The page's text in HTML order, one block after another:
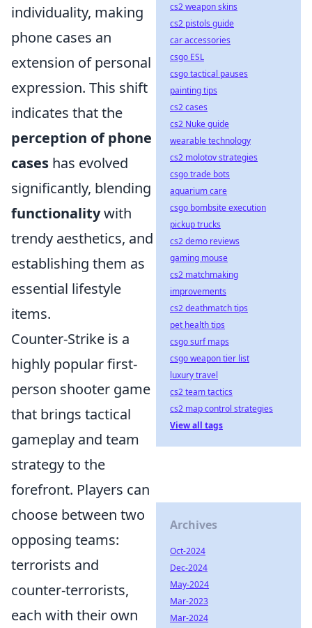
individuality, making
phone cases an
extension of personal
expression. This shift
indicates that the
perception of phone
cases has evolved
significantly, blending
functionalitywith
trendy aesthetics, and
establishing them as
essential lifestyle
items.
Counter-Strike is a
highly popular first-
person shooter game
that brings tactical
gameplay and team
strategy to the
forefront. Players can
choose between two
opposing teams:
terrorists and
counter-terrorists,
each with their own
cs2 weapon skins
cs2 pistols guide
car accessories
csgo ESL
csgo tactical pauses
painting tips
cs2 cases
cs2 Nuke guide
wearable technology
cs2 molotov strategies
csgo trade bots
aquarium care
csgo bombsite execution
pickup trucks
cs2 demo reviews
gaming mouse
cs2 matchmaking
improvements
cs2 deathmatch tips
pet health tips
csgo surf maps
csgo weapon tier list
luxury travel
cs2 team tactics
cs2 map control strategies
View all tags
Archives
Oct-2024
Dec-2024
May-2024
Mar-2023
Mar-2024